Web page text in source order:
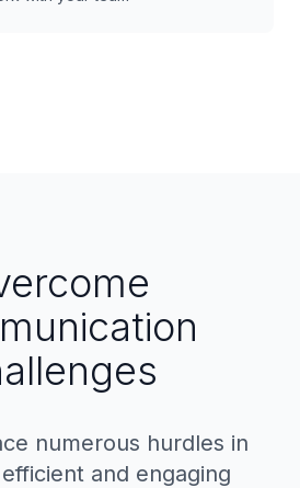
numerous hurdles in
and engaging